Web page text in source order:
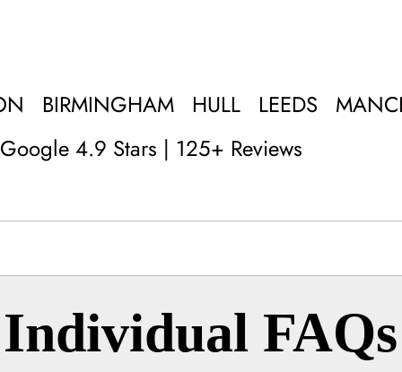
Google 4.9 Stars | 125+ Reviews
BIRMINGHAM HULL LEEDS
Individual FAQs